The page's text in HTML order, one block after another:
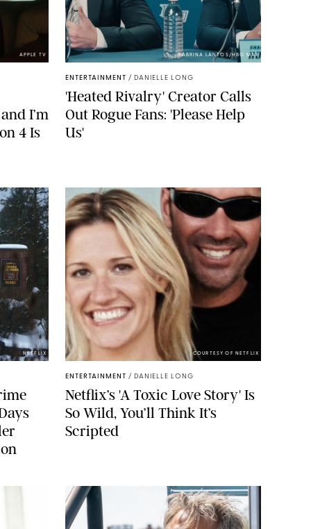
APPLE TV
I’m
4 Is
SABRINA LANTOS/HBO MAX
ENTERTAINMENT / DANIELLE LONG
'Heated Rivalry' Creator Calls
Out Rogue Fans: 'Please Help
Us'
NETFLIX COURTESY OF NETFLIX
ENTERTAINMENT / DANIELLE LONG
Netflix’s 'A Toxic Love Story' Is
So Wild, You’ll Think It’s
Scripted